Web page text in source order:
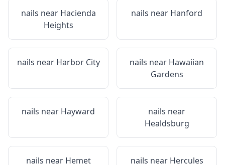
nails near Hacienda
Heights
nails near Hanford
nails near Harbor City nails near Hawaiian
Gardens
nails near Hayward
nails near
Healdsburg
nails near Hemet nails near Hercules